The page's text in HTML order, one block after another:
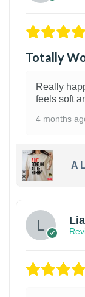
Totally
Really
feels soft
4 months
A